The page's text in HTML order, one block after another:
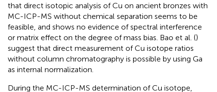
that direct isotopic analysis of Cu on ancient bronzes with
MC-ICP-MS without chemical separation seems to be
feasible, and shows no evidence of spectral interference
or matrix effect on the degree of mass bias. Bao et al. ()
suggest that direct measurement of Cu isotope ratios
without column chromatography is possible by using Ga
as internal normalization.
During the MC-ICP-MS determination of Cu isotope,